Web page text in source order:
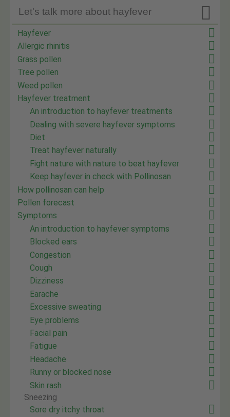

Let's talk more about hayfever
Hayfever
Allergic rhinitis
Grass pollen
Tree pollen
Weed pollen
Hayfever treatment
An introduction to hayfever treatments
Dealing with severe hayfever symptoms
Diet
Treat hayfever naturally
Fight nature with nature to beat hayfever
Keep hayfever in check with Pollinosan
How pollinosan can help
Pollen forecast
Symptoms
An introduction to hayfever symptoms
Blocked ears
Congestion
Cough
Dizziness
Earache
Excessive sweating
Eye problems
Facial pain
Fatigue
Headache
Runny or blocked nose
Skin rash
Sneezing
Sore dry itchy throat